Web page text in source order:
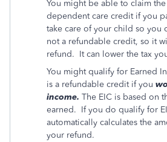
You might be able to claim
dependent care credit if you
take care of your child so you
not a refundable credit, so it
refund. It can lower the tax
You might qualify for Earned
is a refundable credit if you
income. The EIC is based on
earned. If you do qualify for
automatically calculates the
your refund.